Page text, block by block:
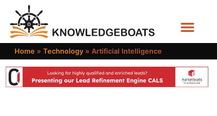
Home » Technology » Artificial Intelligence